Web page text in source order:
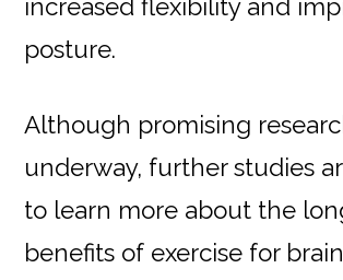
increased flexibility and
posture.
Although promising
underway, further studies
to learn more about the
benefits of exercise for